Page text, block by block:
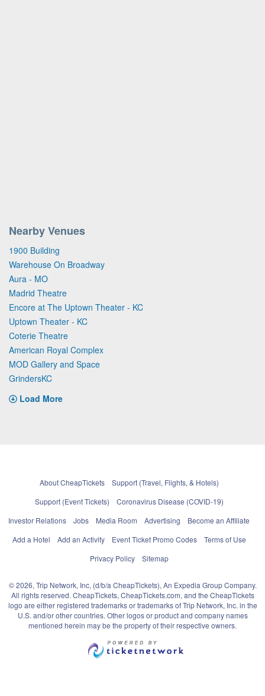
Nearby Venues
1900 Building
Warehouse On Broadway
Aura - MO
Madrid Theatre
Encore at The Uptown Theater - KC
Uptown Theater - KC
Coterie Theatre
American Royal Complex
MOD Gallery and Space
GrindersKC
Load More
About CheapTickets
Support (Travel, Flights, & Hotels)
Support (Event Tickets)
Coronavirus Disease (COVID-19)
Investor Relations
Jobs Media Room Advertising
Become an Affiliate
Add a Hotel
Add an Activity Event Ticket Promo Codes
Terms of Use
Privacy Policy
Sitemap
© 2026, Trip Network, Inc, (d/b/a CheapTickets), An Expedia Group Company.
All rights reserved. CheapTickets, CheapTickets.com, and the CheapTickets
logo are either registered trademarks or trademarks of Trip Network, Inc. in the
U.S. and/or other countries. Other logos or product and company names
mentioned herein may be the property of their respective owners.